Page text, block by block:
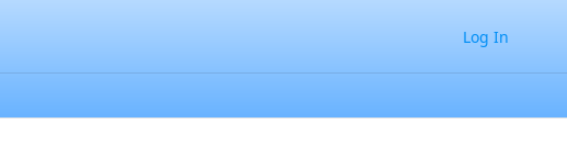
Log In